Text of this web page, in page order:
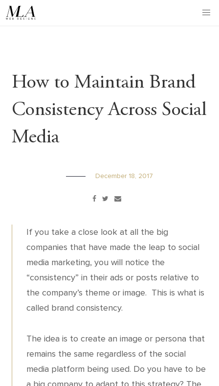
Skip
How to Maintain Brand
Consistency Across Social
Media
December 18, 2017
If you take a close look at all the big
companies that have made the leap to social
media marketing, you will notice the
“consistency” in their ads or posts relative to
the company’s theme or image. This is what is
called brand consistency.
The idea is to create an image or persona that
remains the same regardless of the social
media platform being used. Do you have to be